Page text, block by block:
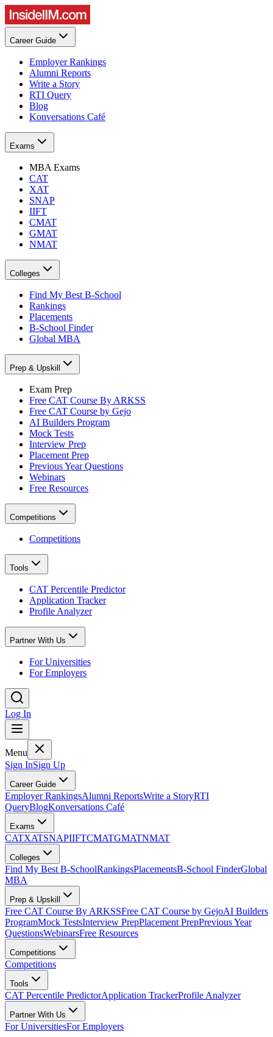
Career Guide
Employer Rankings
Alumni Reports
Write a Story
RTI Query
Blog
Konversations Café
Exams
MBA Exams
CAT
XAT
SNAP
IIFT
CMAT
GMAT
NMAT
Colleges
Find My Best B-School
Rankings
Placements
B-School Finder
Global MBA
Prep & Upskill
Exam Prep
Free CAT Course By ARKSS
Free CAT Course by Gejo
AI Builders Program
Mock Tests
Interview Prep
Placement Prep
Previous Year Questions
Webinars
Free Resources
Competitions
Competitions
Tools
CAT Percentile Predictor
Application Tracker
Profile Analyzer
Partner With Us
For Universities
For Employers
Log In
Menu
Sign InSign Up
Career Guide
Employer RankingsAlumni ReportsWrite a StoryRTI
QueryBlogKonversations Café
Exams
CATXATSNAPIIFTCMATGMATNMAT
Colleges
Find My Best B-SchoolRankingsPlacementsB-School FinderGlobal
MBA
Prep & Upskill
Free CAT Course By ARKSSFree CAT Course by GejoAI Builders
ProgramMock TestsInterview PrepPlacement PrepPrevious Year
QuestionsWebinarsFree Resources
Competitions
Competitions
Tools
CAT Percentile PredictorApplication TrackerProfile Analyzer
Partner With Us
For UniversitiesFor Employers